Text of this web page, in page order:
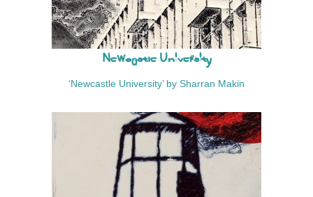
Newcastle University
‘Newcastle University’ by Sharran Makin